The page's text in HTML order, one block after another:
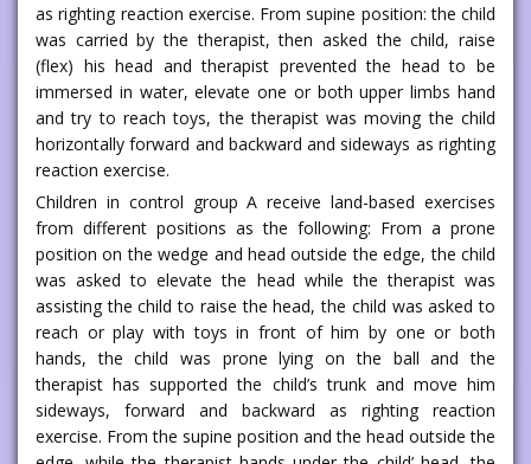
as righting reaction exercise. From supine position: the child
was carried by the therapist, then asked the child, raise
(flex) his head and therapist prevented the head to be
immersed in water, elevate one or both upper limbs hand
and try to reach toys, the therapist was moving the child
horizontally forward and backward and sideways as righting
reaction exercise.
Children in control group A receive land-based exercises
from different positions as the following: From a prone
position on the wedge and head outside the edge, the child
was asked to elevate the head while the therapist was
assisting the child to raise the head, the child was asked to
reach or play with toys in front of him by one or both
hands, the child was prone lying on the ball and the
therapist has supported the child’s trunk and move him
sideways, forward and backward as righting reaction
exercise. From the supine position and the head outside the